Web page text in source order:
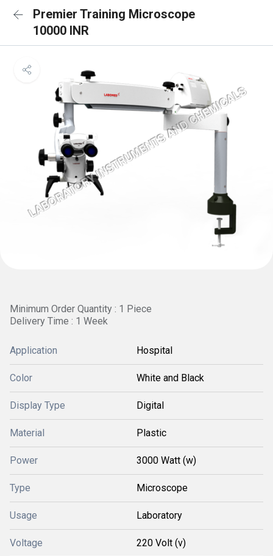
Premier Training Microscope
10000 INR
Minimum Order Quantity : 1 Piece
Delivery Time : 1 Week
Application Hospital
Color White and Black
Display Type Digital
Material Plastic
Power 3000 Watt (w)
Type Microscope
Usage Laboratory
Voltage 220 Volt (v)